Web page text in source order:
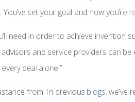
set your goal and now you’re
need in order to achieve invention
and service providers can
deal alone.”
from. In previous blogs, we’ve